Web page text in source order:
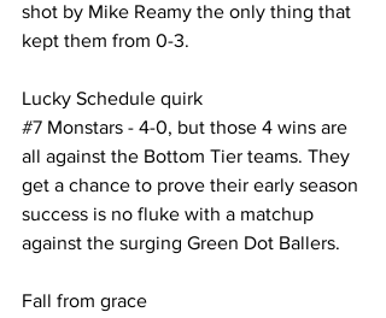
shot by Mike Reamy the only thing that
kept them from 0-3.
Lucky Schedule quirk
#7 Monstars - 4-0, but those 4 wins are
all against the Bottom Tier teams. They
get a chance to prove their early season
success is no fluke with a matchup
against the surging Green Dot Ballers.
Fall from grace